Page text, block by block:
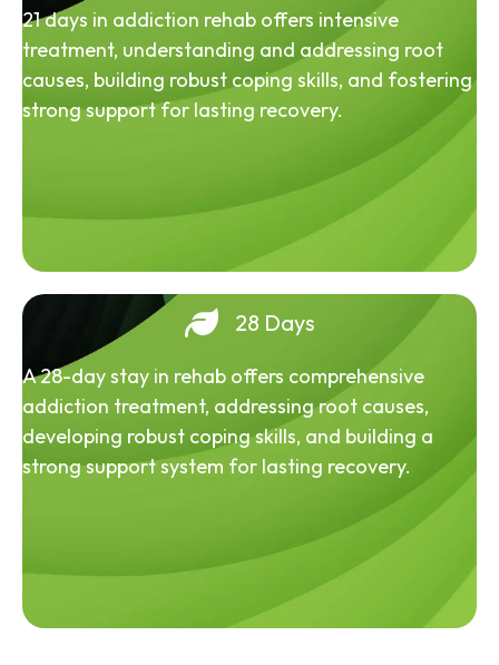
21 days in addiction rehab offers intensive
treatment, understanding and addressing root
causes, building robust coping skills, and fostering
strong support for lasting recovery.
28 Days
A 28-day stay in rehab offers comprehensive
addiction treatment, addressing root causes,
developing robust coping skills, and building a
strong support system for lasting recovery.